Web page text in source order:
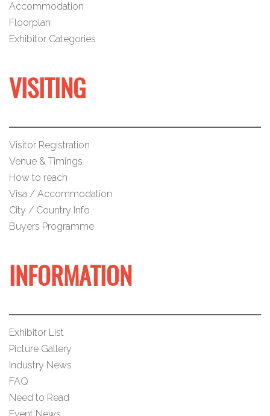
Accommodation
Floorplan
Exhibitor Categories
VISITING
Visitor Registration
Venue & Timings
How to reach
Visa / Accommodation
City / Country Info
Buyers Programme
INFORMATION
Exhibitor List
Picture Gallery
Industry News
FAQ
Need to Read